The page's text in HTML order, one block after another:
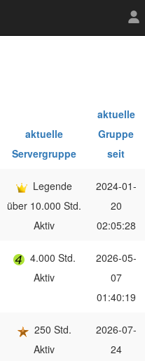
aktuelle
Servergruppe
aktuelle
Gruppe
seit
Legende
über 10.000 Std.
Aktiv
2024-01-
20
02:05:28
4.000 Std.
Aktiv
2026-05-
07
01:40:19
250 Std.
Aktiv
2026-07-
24